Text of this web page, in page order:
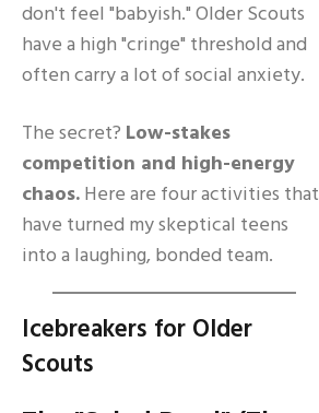
don't feel "babyish." Older Scouts
have a high "cringe" threshold and
often carry a lot of social anxiety.
The secret? Low-stakes
competition and high-energy
chaos.Here are four activities that
have turned my skeptical teens
into a laughing, bonded team.
Icebreakers for Older
Scouts